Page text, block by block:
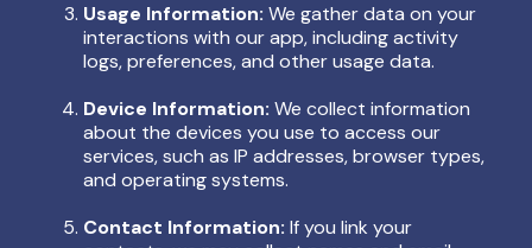
Usage Information: We gather data on your
interactions with our app, including activity
logs, preferences, and other usage data.
Device Information: We collect information
about the devices you use to access our
services, such as IP addresses, browser types,
and operating systems.
Contact Information: If you link your